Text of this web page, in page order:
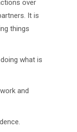
over
It is
things
what is
and